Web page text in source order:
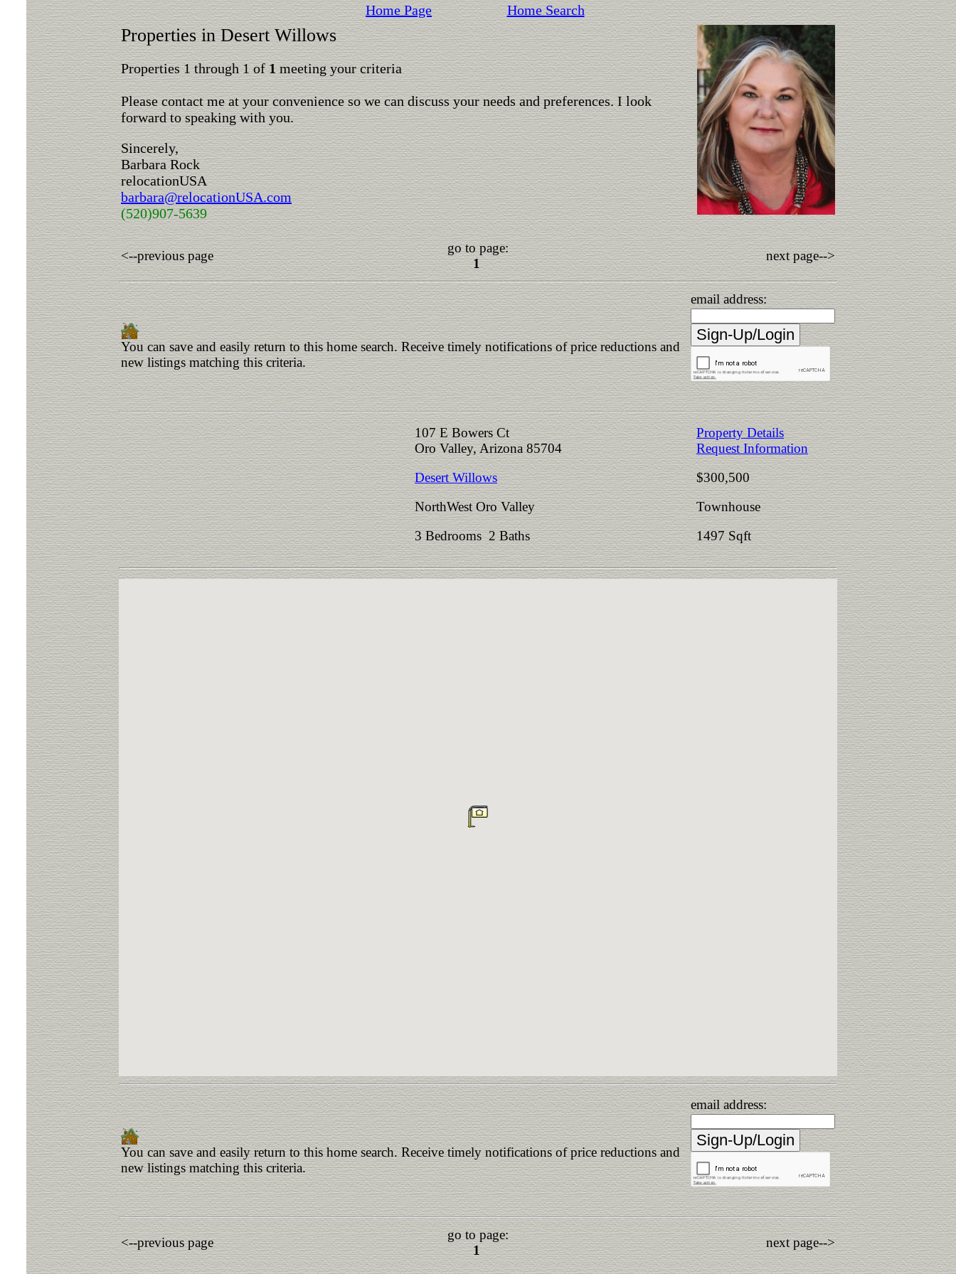
Home Page Home Search
Properties in Desert Willows
Properties 1 through 1 of1meeting your criteria
Please contact me at your convenience so we can discuss your needs and preferences. I look
forward to speaking with you.
Sincerely,
Barbara Rock
relocationUSA
barbara@relocationUSA.com
(520)907-5639
<--previous page
go to page:
1
next page-->
You can save and easily return to this home search. Receive timely notifications of price reductions and
new listings matching this criteria.
email address:
107 E Bowers Ct
Oro Valley, Arizona 85704
Desert Willows
NorthWest Oro Valley
3 Bedrooms 2 Baths
Property Details
Request Information
$300,500
Townhouse
1497 Sqft
You can save and easily return to this home search. Receive timely notifications of price reductions and
new listings matching this criteria.
email address:
<--previous page
go to page:
1
next page-->